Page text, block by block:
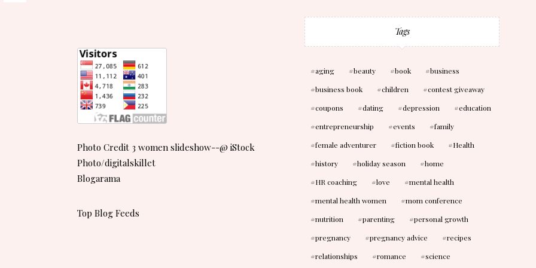
Photo Credit 3 women slideshow--@ iStock
Photo/digitalskillet
Blogarama
Top Blog Feeds
Tags
aging beauty book
business
business book
children
contest giveaway
coupons
dating depression
education
entrepreneurship
events
family
female adventurer
fiction book
Health
history
holiday season
home
HR coaching
love
mental health
mental health women
mom conference
nutrition
parenting
personal growth
pregnancy
pregnancy advice
recipes
relationships
romance science